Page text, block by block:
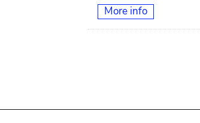
More info